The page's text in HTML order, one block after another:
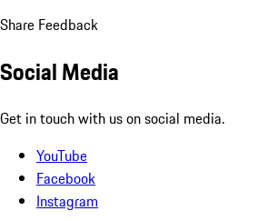
Share Feedback
Social Media
Get in touch with us on social media.
YouTube
Facebook
Instagram